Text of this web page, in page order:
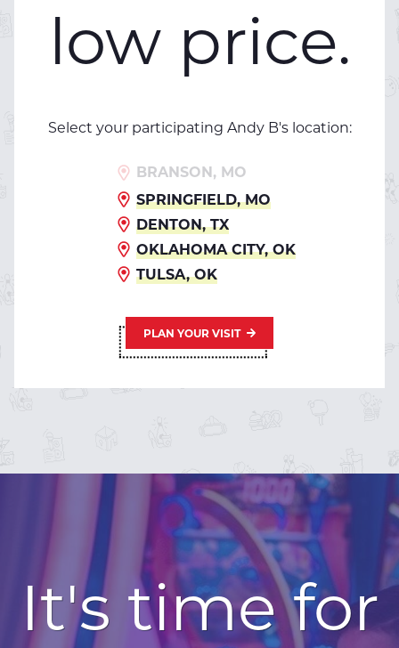
low price.
Select your participating Andy B's location:
BRANSON, MO
SPRINGFIELD, MO
DENTON, TX
OKLAHOMA CITY, OK
TULSA, OK
PLAN YOUR VISIT
It's time for